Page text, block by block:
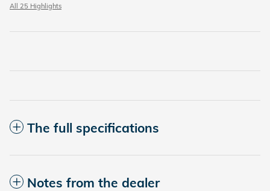
All 25 Highlights
The full specifications
Notes from the dealer